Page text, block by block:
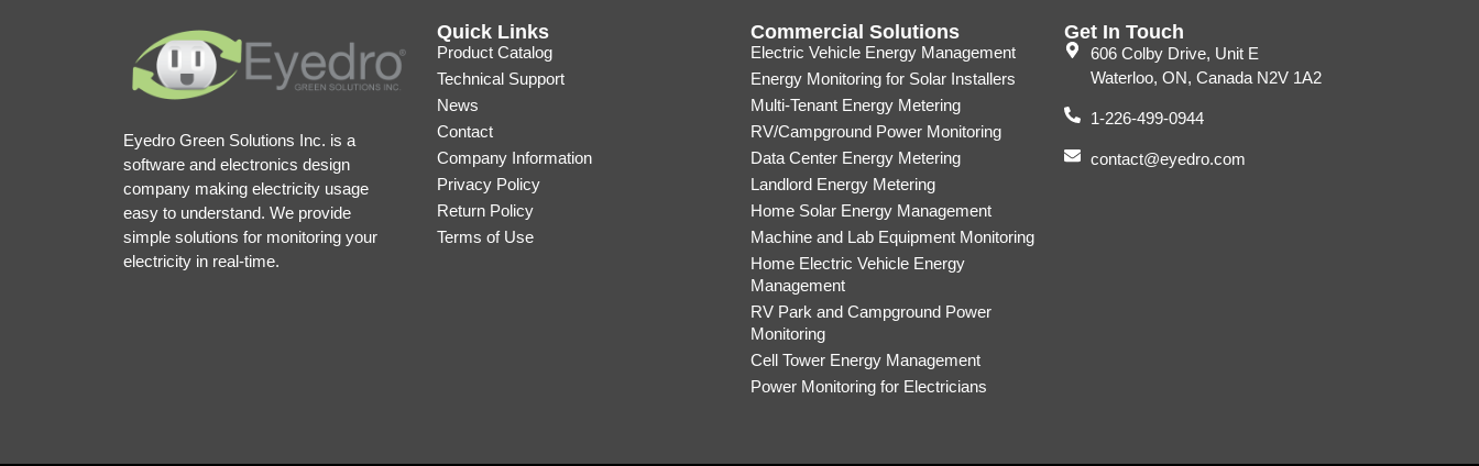
Eyedro Green Solutions Inc. is a
software and electronics design
company making electricity usage
easy to understand. We provide
simple solutions for monitoring your
electricity in real-time.
Quick Links
Product Catalog
Technical Support
News
Contact
Company Information
Privacy Policy
Return Policy
Terms of Use
Commercial Solutions
Electric Vehicle Energy Management
Energy Monitoring for Solar Installers
Multi-Tenant Energy Metering
RV/Campground Power Monitoring
Data Center Energy Metering
Landlord Energy Metering
Home Solar Energy Management
Machine and Lab Equipment Monitoring
Home Electric Vehicle Energy
Management
RV Park and Campground Power
Monitoring
Cell Tower Energy Management
Power Monitoring for Electricians
Get In Touch
606 Colby Drive, Unit E
Waterloo, ON, Canada N2V 1A2
1-226-499-0944
contact@eyedro.com